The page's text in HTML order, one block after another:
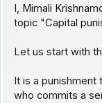
I, Mirnali
topic "Capital
Let us start with
It is a punishment
who commits a